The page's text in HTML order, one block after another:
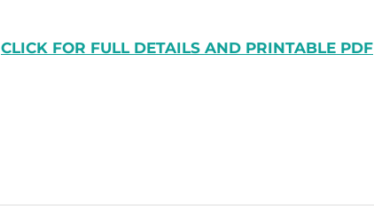
CLICK FOR FULL DETAILS AND PRINTABLE PDF